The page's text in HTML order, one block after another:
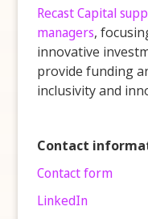
Recast Capital
managers,
innovative
provide funding
inclusivity and
Contact
Contact form
LinkedIn